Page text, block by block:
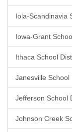
Iola-Scandinavia
Iowa-Grant
Ithaca School
Janesville School
Jefferson School
Johnson Creek